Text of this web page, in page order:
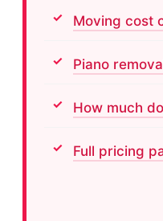
Moving cost
Piano
How much
Full pricing